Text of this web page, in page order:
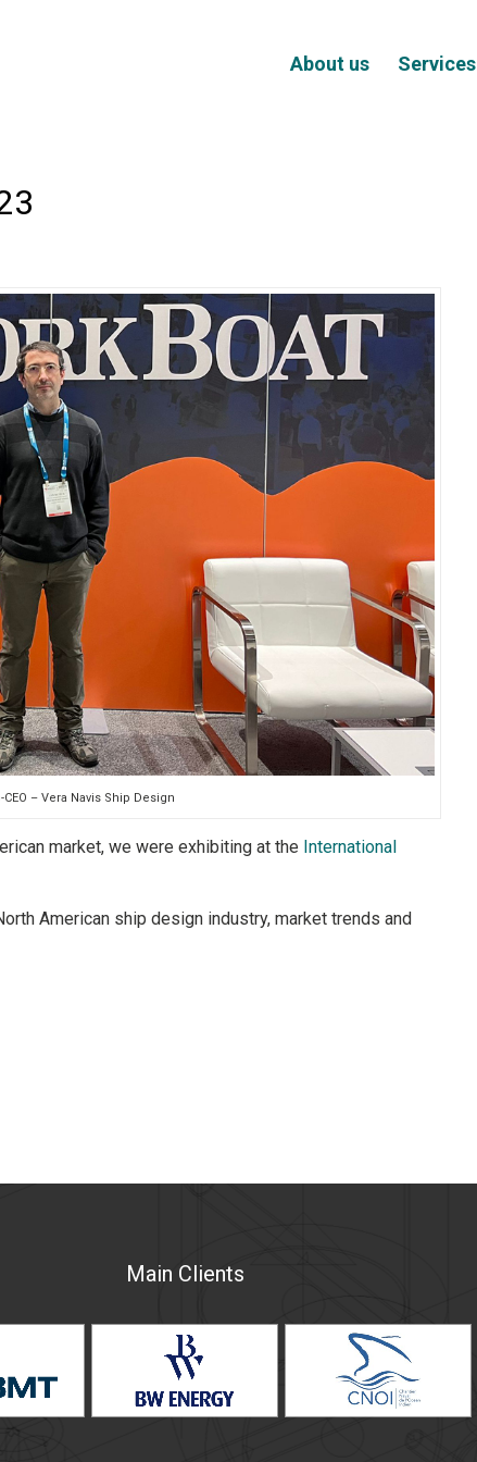
About us Services
– Vera Navis Ship Design
market, we were exhibiting at the International
American ship design industry, market trends and
Main Clients